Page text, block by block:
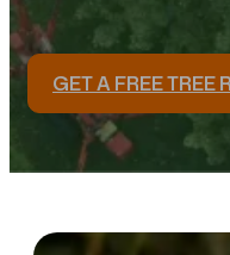
GET A FREE TREE